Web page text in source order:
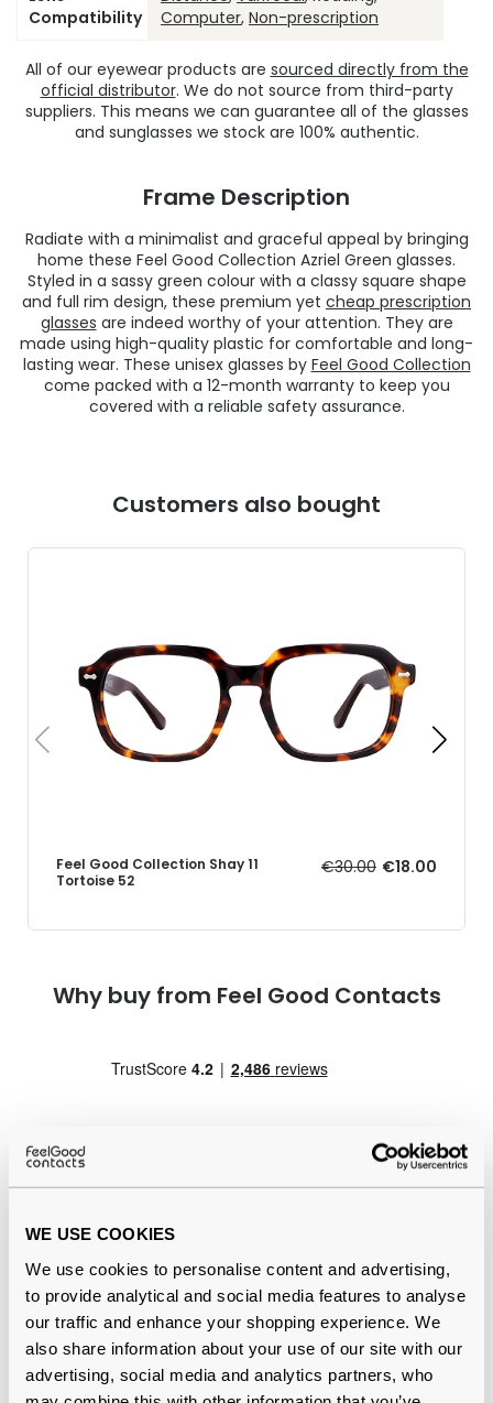
WE USE COOKIES
We use cookies to personalise content and advertising,
to provide analytical and social media features to analyse
our traffic and enhance your shopping experience. We
also share information about your use of our site with our
advertising, social media and analytics partners, who
Compatibility
Computer, Non-prescription
All of our eyewear products are sourced directly from the
official distributor. We do not source from third-party
suppliers. This means we can guarantee all of the glasses
and sunglasses we stock are 100% authentic.
Frame Description
Radiate with a minimalist and graceful appeal by bringing
home these Feel Good Collection Azriel Green glasses.
Styled in a sassy green colour with a classy square shape
and full rim design, these premium yet cheap prescription
glasses are indeed worthy of your attention. They are
made using high-quality plastic for comfortable and long-
lasting wear. These unisex glasses by Feel Good Collection
come packed with a 12-month warranty to keep you
covered with a reliable safety assurance.
Customers also bought
Feel Good Collection Shay 11
Tortoise 52
€30.00 €18.00
Why buy from Feel Good Contacts
Quality checked
Official distributorof branded eyewear
12-month warrantywith up to 30 days return